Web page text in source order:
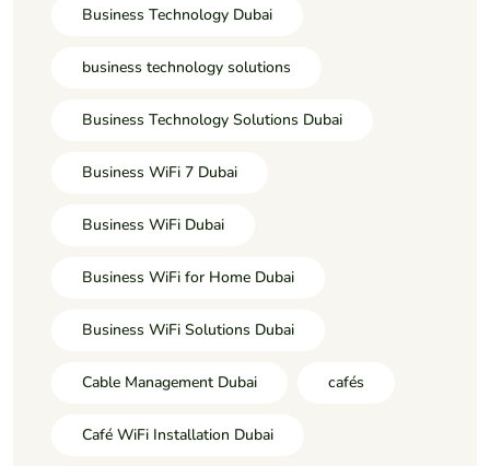
Business Technology Dubai
business technology solutions
Business Technology Solutions Dubai
Business WiFi 7 Dubai
Business WiFi Dubai
Business WiFi for Home Dubai
Business WiFi Solutions Dubai
Cable Management Dubai cafés
Café WiFi Installation Dubai